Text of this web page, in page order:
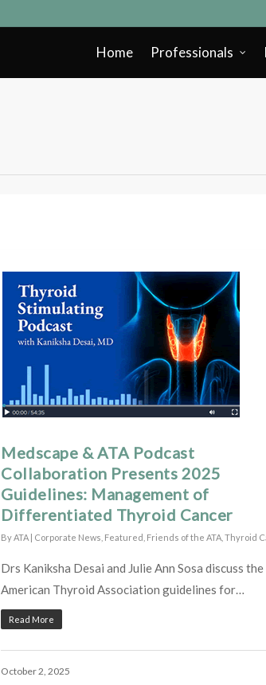
Home Professionals
Medscape & ATA Podcast
Collaboration Presents 2025
Guidelines: Management of
Differentiated Thyroid Cancer
By ATA | Corporate News Featured Friends of the ATA Thyroid
Drs Kaniksha Desai and Julie Ann Sosa discuss
American Thyroid Association guidelines for…
Read More
October 2, 2025